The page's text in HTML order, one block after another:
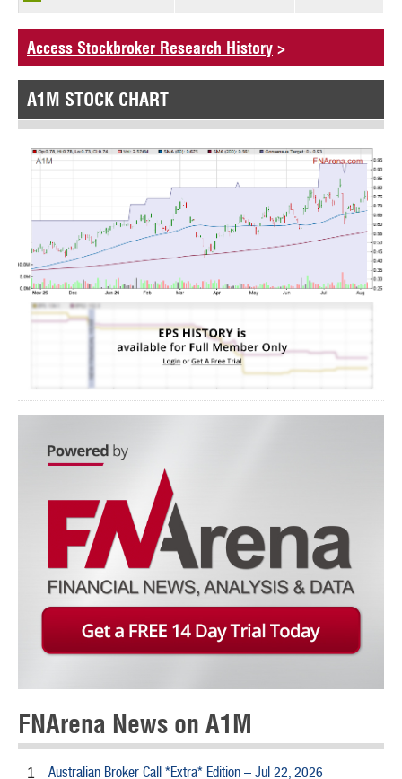
Access Stockbroker Research History >
A1M STOCK CHART
FNArena News on A1M
1 Australian Broker Call *Extra* Edition – Jul 22, 2026